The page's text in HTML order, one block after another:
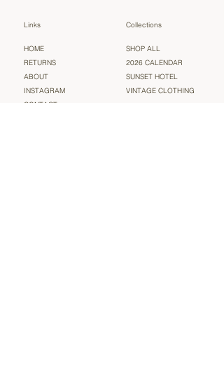
Links
HOME
RETURNS
ABOUT
INSTAGRAM
CONTACT
Collections
SHOP ALL
2026 CALENDAR
SUNSET HOTEL
VINTAGE CLOTHING